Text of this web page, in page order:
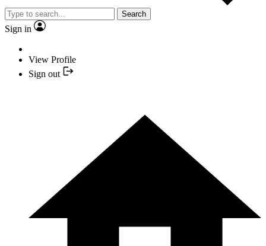
Search
Sign in
View Profile
Sign out